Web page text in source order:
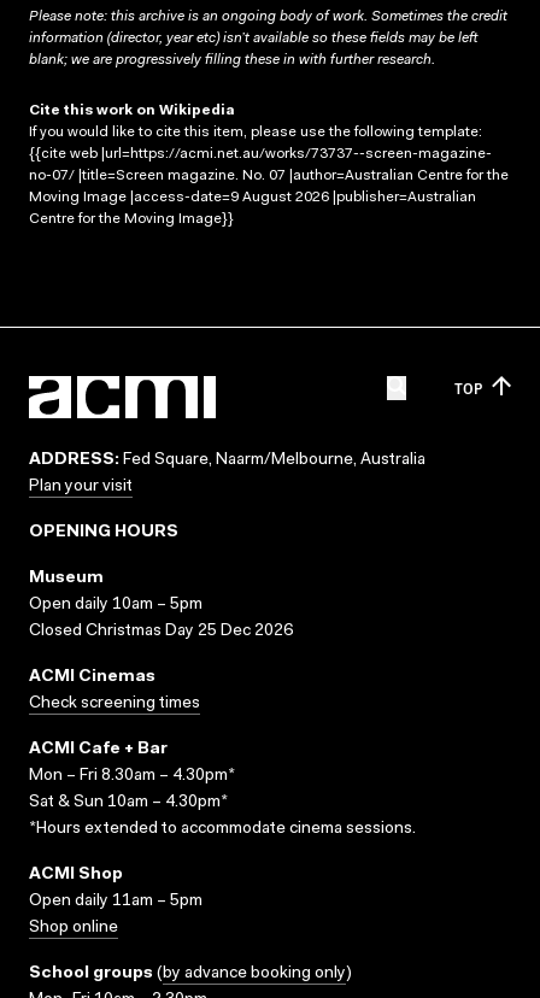
Please note: this archive is an ongoing body of work. Sometimes the credit
information (director, year etc) isn’t available so these fields may be left
blank; we are progressively filling these in with further research.
Cite this work on Wikipedia
If you would like to cite this item, please use the following template:
{{cite web |url=https://acmi.net.au/works/73737--screen-magazine-
no-07/ |title=Screen magazine. No. 07 |author=Australian Centre for the
Moving Image |access-date=9 August 2026 |publisher=Australian
Centre for the Moving Image}}
TOP
ADDRESS: Fed Square, Naarm/Melbourne, Australia
Plan your visit
OPENING HOURS
Museum
Open daily 10am – 5pm
Closed Christmas Day 25 Dec 2026
ACMI Cinemas
Check screening times
ACMI Cafe + Bar
Mon – Fri 8.30am – 4.30pm*
Sat & Sun 10am – 4.30pm*
*Hours extended to accommodate cinema sessions.
ACMI Shop
Open daily 11am – 5pm
Shop online
School groups (by advance booking only)